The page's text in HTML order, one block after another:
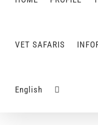
VET SAFARIS
English